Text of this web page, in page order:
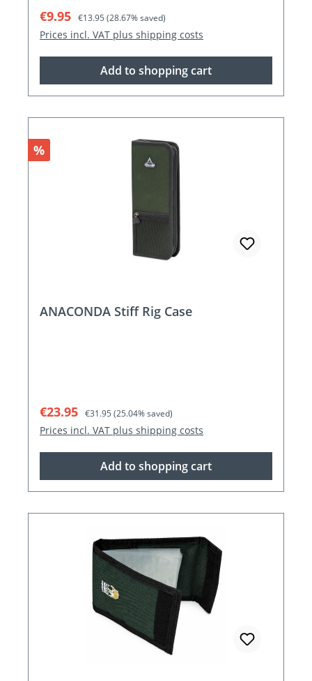
Sale price:
€9.95 Regular price:
€13.95 (28.67% saved)
Prices incl. VAT plus shipping costs
Add to shopping cart
Discount
%
ANACONDA Stiff Rig Case
Sale price:
€23.95 Regular price:
€31.95 (25.04% saved)
Prices incl. VAT plus shipping costs
Add to shopping cart